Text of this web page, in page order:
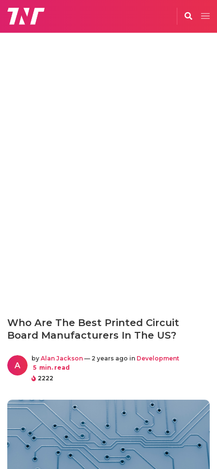
Who Are The Best Printed Circuit
Board Manufacturers In The US?
A
by Alan Jackson — 2 years ago in Development
5 min. read
2222